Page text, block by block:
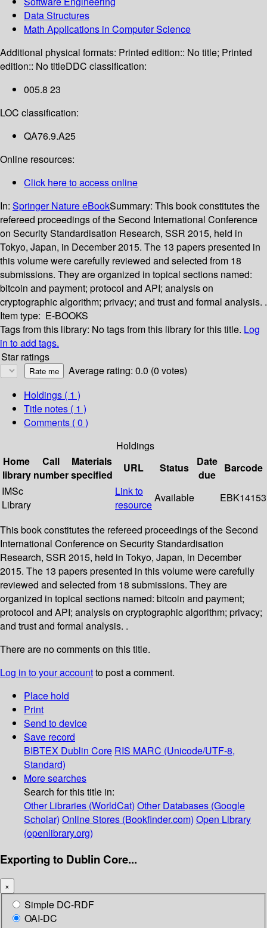
Data Structures
Math Applications in Computer Science
Additional physical formats: Printed edition:: No title; Printed
edition:: No titleDDC classification:
005.8 23
LOC classification:
QA76.9.A25
Online resources:
Click here to access online
In: Springer Nature eBookSummary: This book constitutes the
refereed proceedings of the Second International Conference
on Security Standardisation Research, SSR 2015, held in
Tokyo, Japan, in December 2015. The 13 papers presented in
this volume were carefully reviewed and selected from 18
submissions. They are organized in topical sections named:
bitcoin and payment; protocol and API; analysis on
cryptographic algorithm; privacy; and trust and formal analysis. .
Item type: E-BOOKS
Tags from this library: No tags from this library for this title. Log
in to add tags.
Star ratings
Average rating: 0.0 (0 votes)
Holdings ( 1 )
Title notes ( 1 )
Comments ( 0 )
Holdings
Home
library
Call
number
Materials
specified
URL Status
Date
due
Barcode
IMSc
Library
Link to
resource
Available EBK14153
This book constitutes the refereed proceedings of the Second
International Conference on Security Standardisation
Research, SSR 2015, held in Tokyo, Japan, in December
2015. The 13 papers presented in this volume were carefully
reviewed and selected from 18 submissions. They are
organized in topical sections named: bitcoin and payment;
protocol and API; analysis on cryptographic algorithm; privacy;
and trust and formal analysis. .
There are no comments on this title.
Log in to your accountto post a comment.
Place hold
Print
Send to device
Save record
BIBTEX Dublin Core RIS MARC (Unicode/UTF-8,
Standard)
More searches
Search for this title in:
Other Libraries (WorldCat) Other Databases (Google
Scholar) Online Stores (Bookfinder.com) Open Library
(openlibrary.org)
Exporting to Dublin Core...
×
Simple DC-RDF
OAI-DC